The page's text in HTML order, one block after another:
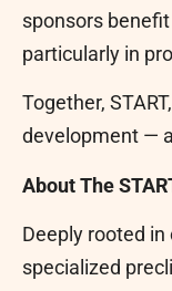
sponsors
particularly in
Together,
development —
About The
Deeply rooted
specialized